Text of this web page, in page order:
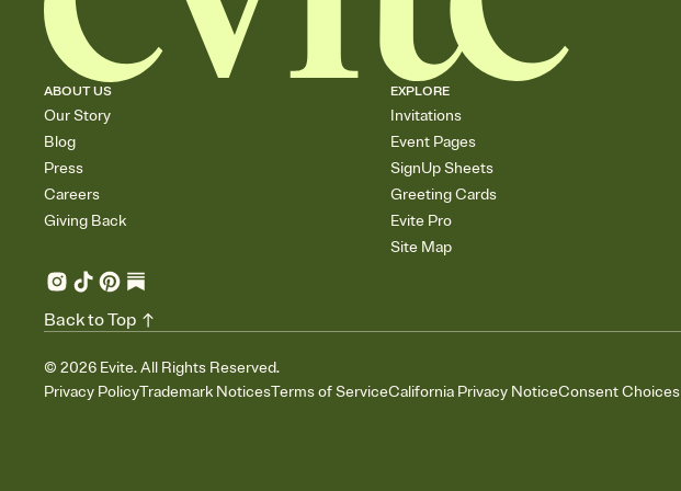
ABOUT US
Our Story
Blog
Press
Careers
Giving Back
EXPLORE
Invitations
Event Pages
SignUp Sheets
Greeting Cards
Evite Pro
Site Map
© 2026 Evite. All Rights Reserved.
Privacy PolicyTrademark NoticesTerms of ServiceCalifornia Privacy NoticeConsent Choices
Back to Top